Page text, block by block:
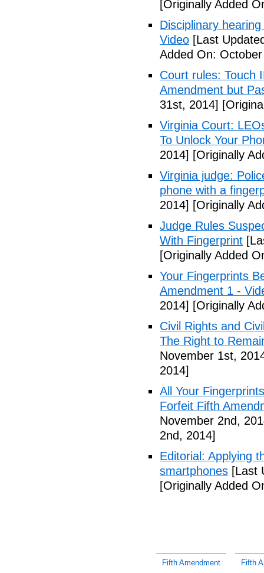
[Originally Added
Disciplinary
Video [Last
Added On:
Court rules: Touch
Amendment but
31st, 2014]
Virginia Court:
To Unlock Your
2014] [Originally
Virginia judge:
phone with a
2014] [Originally
Judge Rules
With Fingerprint
[Originally Added
Your Fingerprints
Amendment 1 -
2014] [Originally
Civil Rights and
The Right to
November 1st,
2014]
All Your
Forfeit Fifth
November 2nd,
2nd, 2014]
Editorial: Applying
smartphones [Last
[Originally Added
Fifth Amendment Fifth